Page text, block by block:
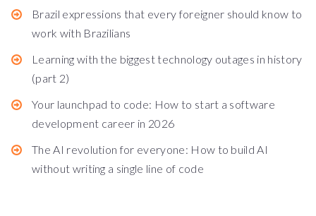
Brazil expressions that every foreigner should know to
work with Brazilians
Learning with the biggest technology outages in history
(part 2)
Your launchpad to code: How to start a software
development career in 2026
The AI revolution for everyone: How to build AI
without writing a single line of code